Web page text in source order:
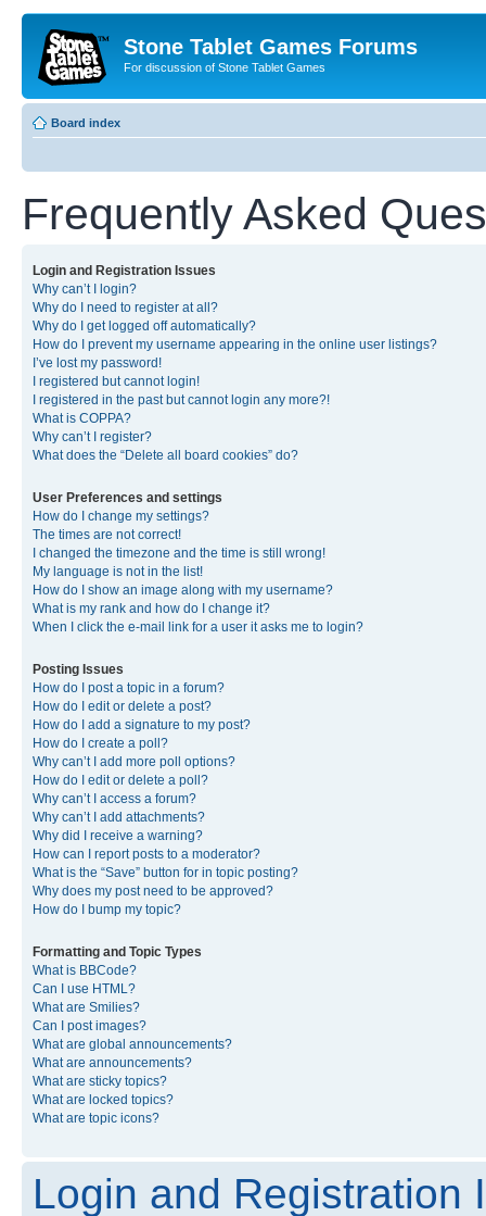
Stone Tablet Games Forums
For discussion of Stone Tablet Games
Board index
Frequently Asked
Login and Registration Issues
Why can’t I login?
Why do I need to register at all?
Why do I get logged off automatically?
How do I prevent my username appearing in the online user listings?
I’ve lost my password!
I registered but cannot login!
I registered in the past but cannot login any more?!
What is COPPA?
Why can’t I register?
What does the “Delete all board cookies” do?
User Preferences and settings
How do I change my settings?
The times are not correct!
I changed the timezone and the time is still wrong!
My language is not in the list!
How do I show an image along with my username?
What is my rank and how do I change it?
When I click the e-mail link for a user it asks me to login?
Posting Issues
How do I post a topic in a forum?
How do I edit or delete a post?
How do I add a signature to my post?
How do I create a poll?
Why can’t I add more poll options?
How do I edit or delete a poll?
Why can’t I access a forum?
Why can’t I add attachments?
Why did I receive a warning?
How can I report posts to a moderator?
What is the “Save” button for in topic posting?
Why does my post need to be approved?
How do I bump my topic?
Formatting and Topic Types
What is BBCode?
Can I use HTML?
What are Smilies?
Can I post images?
What are global announcements?
What are announcements?
What are sticky topics?
What are locked topics?
What are topic icons?
Login and Registration